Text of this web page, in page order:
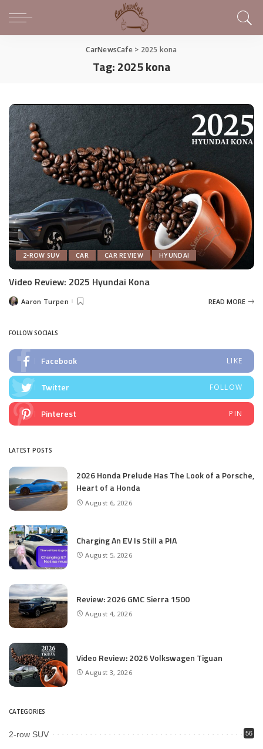
CarNewsCafe> 2025 kona
Tag:2025 kona
2-ROW SUV CAR CAR REVIEW HYUNDAI
Video Review: 2025 Hyundai Kona
PostedAaron Turpen READ MORE
FOLLOW SOCIALS
Facebook LIKE
Twitter FOLLOW
Pinterest PIN
LATEST POSTS
2026 Honda Prelude Has The Look of a Porsche,
Heart of a Honda
August 6, 2026
Charging An EV Is Still a PIA
August 5, 2026
Review: 2026 GMC Sierra 1500
August 4, 2026
Video Review: 2026 Volkswagen Tiguan
August 3, 2026
CATEGORIES
2-row SUV 56